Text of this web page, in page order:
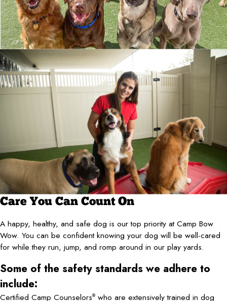
Care You Can Count On
A happy, healthy, and safe dog is our top priority at Camp Bow
Wow. You can be confident knowing your dog will be well-cared
for while they run, jump, and romp around in our play yards.
Some of the safety standards we adhere to
include:
Certified Camp Counselors® who are extensively trained in dog